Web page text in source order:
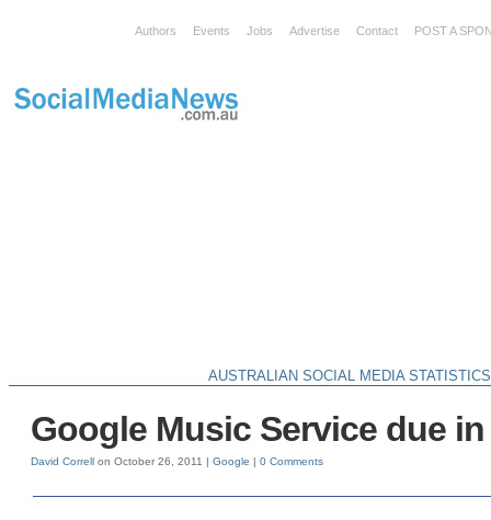
Authors Events Jobs Advertise Contact POST A
AUSTRALIAN SOCIAL MEDIA STATISTICS
Google Music Service due
David Correll on October 26, 2011 | Google | 0 Comments